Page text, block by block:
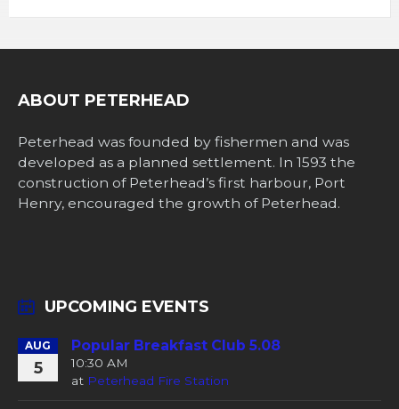
ABOUT PETERHEAD
Peterhead was founded by fishermen and was
developed as a planned settlement. In 1593 the
construction of Peterhead’s first harbour, Port
Henry, encouraged the growth of Peterhead.
UPCOMING EVENTS
AUG
5
Popular Breakfast Club 5.08
10:30 AM
at Peterhead Fire Station